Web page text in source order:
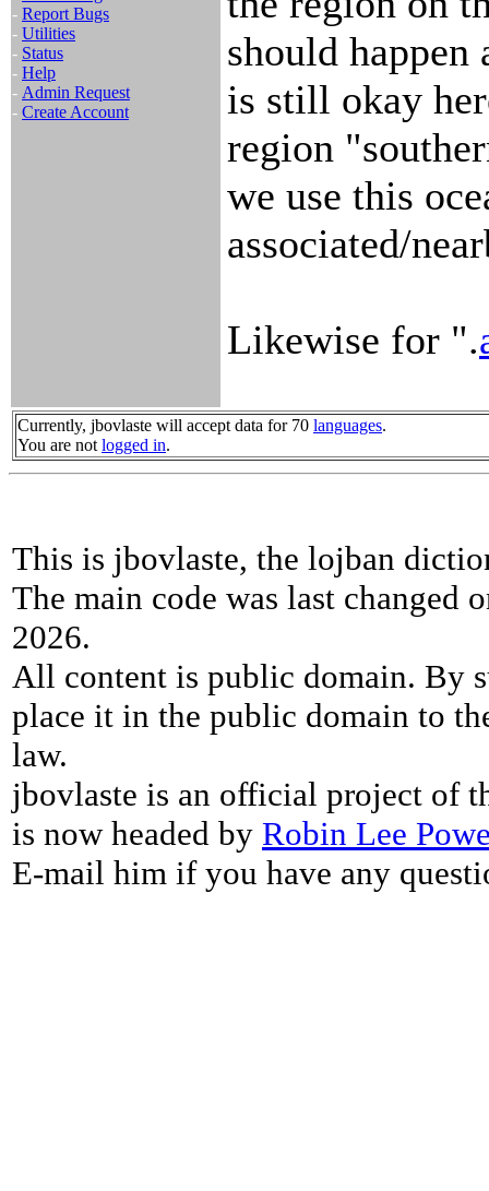
- Report Bugs
- Utilities
- Status
- Help
- Admin Request
- Create Account
should happen
is still okay
region
we use this
associated/
Likewise for ".
Currently, jbovlaste will accept data for 70 languages.
You are not logged in.
This is jbovlaste, the lojban
The main code was last changed
2026.
All content is public domain. By
place it in the public domain to
law.
jbovlaste is an official project of
is now headed by Robin Lee
E-mail him if you have any